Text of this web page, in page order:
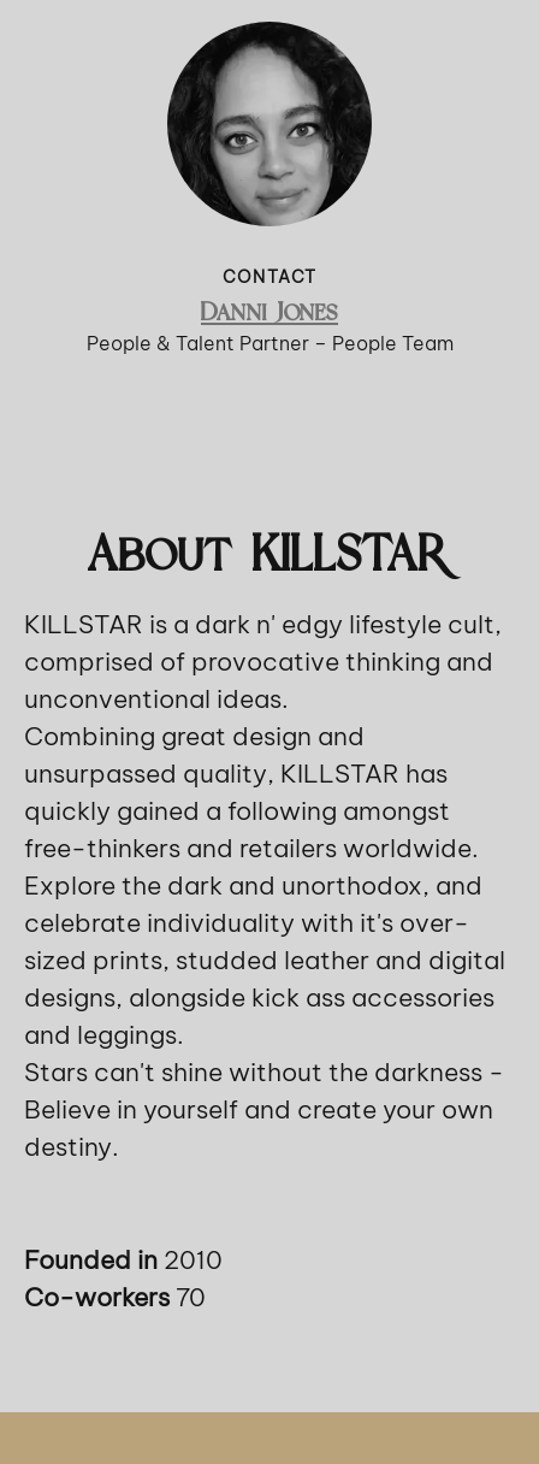
CONTACT
Danni Jones
People & Talent Partner – People Team
About KILLSTAR
KILLSTAR is a dark n' edgy lifestyle cult,
comprised of provocative thinking and
unconventional ideas.
Combining great design and
unsurpassed quality, KILLSTAR has
quickly gained a following amongst
free-thinkers and retailers worldwide.
Explore the dark and unorthodox, and
celebrate individuality with it's over-
sized prints, studded leather and digital
designs, alongside kick ass accessories
and leggings.
Stars can't shine without the darkness -
Believe in yourself and create your own
destiny.
Founded in 2010
Co-workers 70